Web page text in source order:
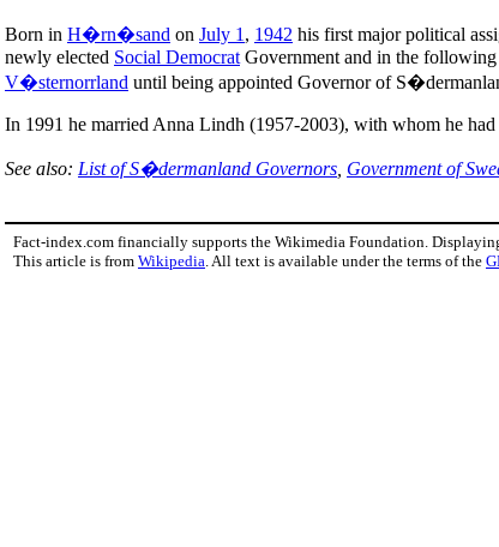
Born in H�rn�sand on July 1 , 1942 his first major political
newly elected Social Democrat Government and in the
V�sternorrland until being appointed Governor of
In 1991 he married Anna Lindh (1957-2003), with whom he had
See also: List of S�dermanland Governors Government of
Fact-index.com financially supports the Wikimedia Foundation.
This article is from Wikipedia . All text is available under the terms of the